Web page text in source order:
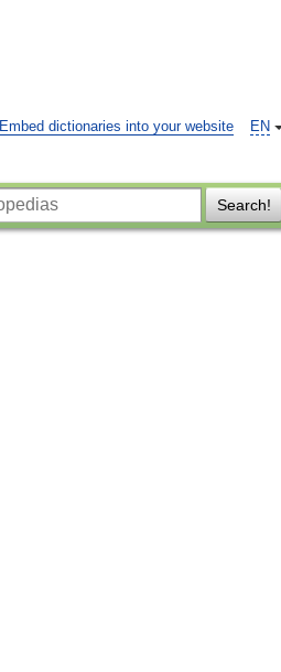
EN
Embed dictionaries into your website
Search!